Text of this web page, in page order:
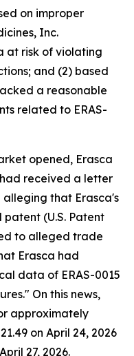
on improper
Inc.
at risk of violating
and (2) based
a reasonable
related to ERAS-
opened, Erasca
received a letter
that Erasca's
patent (U.S. Patent
to alleged trade
Erasca had
data of ERAS-0015
On this news,
approximately
on April 24, 2026
27, 2026.